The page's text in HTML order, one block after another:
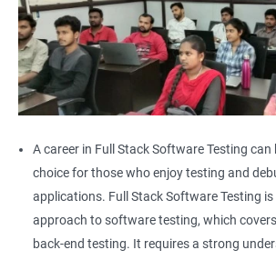
Download File
Scroll
Keyboard Actions
Right Click
A career in Full Stack Software Testing can
choice for those who enjoy testing and
applications. Full Stack Software Testing
approach to software testing, which
back-end testing. It requires a strong